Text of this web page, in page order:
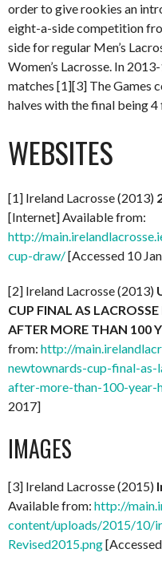
order to give rookies an
eight-a-side competition
side for regular Men’s
Women’s Lacrosse. In
matches [1][3] The Games
halves with the final being
WEBSITES
[1] Ireland Lacrosse (2013)
[Internet] Available from:
http://
cup-draw/[Accessed 10
[2] Ireland Lacrosse (2013)
CUP FINAL AS
AFTER MORE THAN 100
from: http://
newtownards-cup-final-
after-more-than-100-year-
2017]
IMAGES
[3] Ireland Lacrosse (2015)
Available from: http://
content/uploads/2015/10/
Revised2015.png